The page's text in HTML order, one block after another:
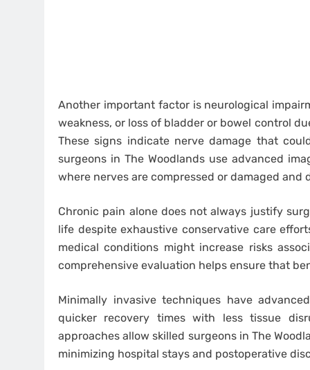
Another important factor is neurological
weakness, or loss of bladder or bowel control
These signs indicate nerve damage that
surgeons in The Woodlands use advanced
where nerves are compressed or damaged
Chronic pain alone does not always justify
life despite exhaustive conservative care
medical conditions might increase risks
comprehensive evaluation helps ensure that
Minimally invasive techniques have
quicker recovery times with less tissue
approaches allow skilled surgeons in The
minimizing hospital stays and postoperative